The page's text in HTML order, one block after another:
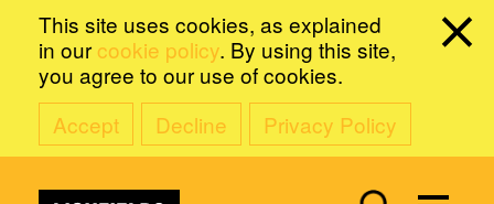
This site uses cookies, as explained
in our cookie policy. By using this site,
you agree to our use of cookies.
Accept
Decline Privacy Policy